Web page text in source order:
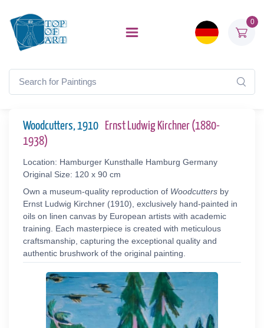
0
Woodcutters, 1910
Ernst Ludwig Kirchner (1880-
1938)
Location: Hamburger Kunsthalle Hamburg Germany
Original Size: 120 x 90 cm
Own a museum-quality reproduction of Woodcutters by
Ernst Ludwig Kirchner (1910), exclusively hand-painted in
oils on linen canvas by European artists with academic
training. Each masterpiece is created with meticulous
craftsmanship, capturing the exceptional quality and
authentic brushwork of the original painting.